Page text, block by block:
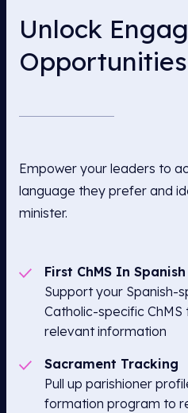
Unlock
Opportunities
Empower your leaders to
language they prefer and
minister.
First ChMS In Spanish
Support your Spanish-
Catholic-specific
relevant information
Sacrament Tracking
Pull up parishioner
formation program to